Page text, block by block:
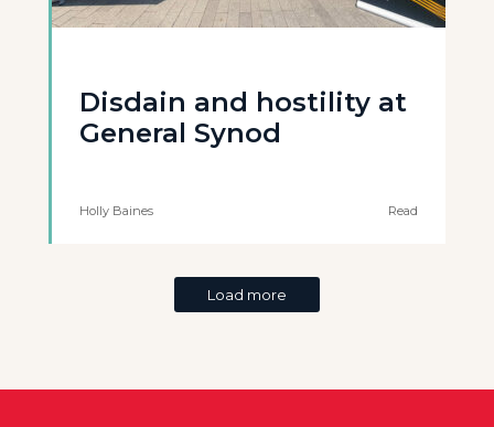
Disdain and hostility at
General Synod
Holly Baines Read
Load more